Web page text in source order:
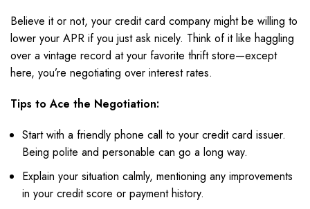
Believe it or not, your credit card company might be willing to
lower your APR if you just ask nicely. Think of it like haggling
over a vintage record at your favorite thrift store—except
here, you’re negotiating over interest rates.
Tips to Ace the Negotiation:
Start with a friendly phone call to your credit card issuer.
Being polite and personable can go a long way.
Explain your situation calmly, mentioning any improvements
in your credit score or payment history.